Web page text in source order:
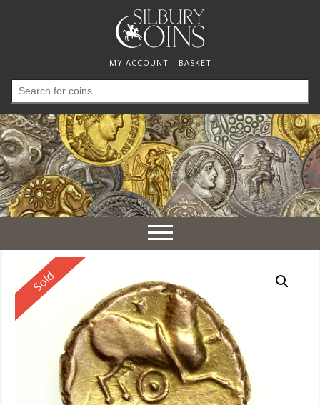
MY ACCOUNT BASKET
Search
for:
Toggle
navigation
Reserved
Sold